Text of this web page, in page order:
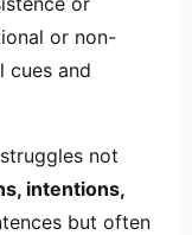
or non-
cues and
not
intentions,
but often